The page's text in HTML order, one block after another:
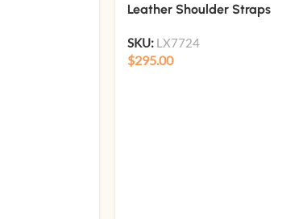
Leather Shoulder Straps
SKU: LX7724
$295.00